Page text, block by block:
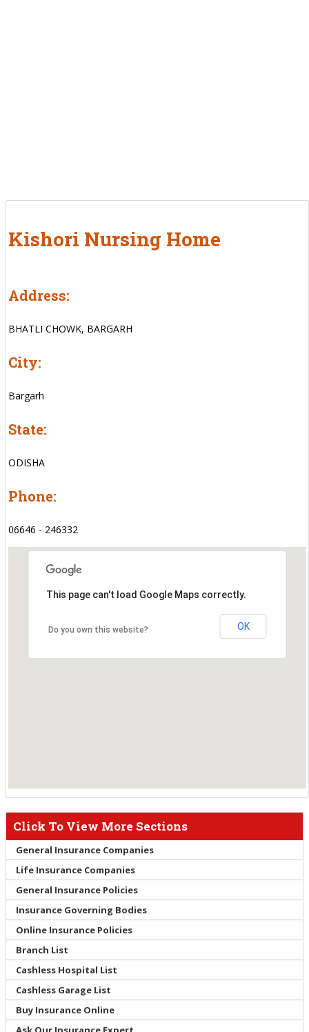
Kishori Nursing Home
Address:
BHATLI CHOWK, BARGARH
City:
Bargarh
State:
ODISHA
Phone:
06646 - 246332
This page can't load Google Maps correctly.
Do you own this website? OK
Click To View More Sections
General Insurance Companies
Life Insurance Companies
General Insurance Policies
Insurance Governing Bodies
Online Insurance Policies
Branch List
Cashless Hospital List
Cashless Garage List
Buy Insurance Online